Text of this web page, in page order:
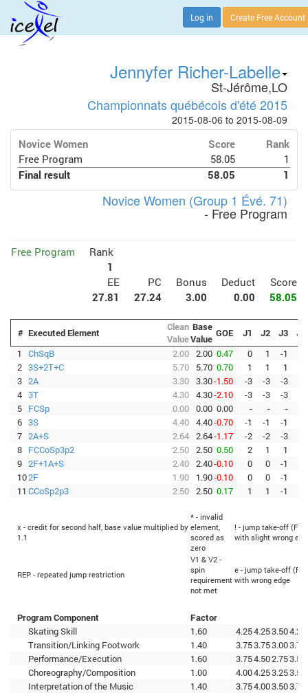
Log in Create Free Account
Jennyfer Richer-Labelle
St-Jérôme,LO
Championnats québécois d'été 2015
2015-08-06 to 2015-08-09
Novice Women Score
Rank
Free Program
58.05
1
Final result
58.05 1
Novice Women (Group 1 Évé. 71)
- Free Program
Free Program
Rank
1
EE
PC Bonus Deduct
Score
27.81
27.24 3.00 0.00 58.05
# Executed Element
Clean
Value
Base
Value GOE J1 J2 J3
J4
1
ChSqB 2.00 2.00 0.47 0 1 -1
2 3S+2T+C 5.70 5.70 0.70 1 1 1
3 2A 3.30 3.30-1.50 -3 -3 -3
4 3T 4.30 4.30-2.10 -3 -3 -3
5 FCSp 0.00 0.00 0.00 - - -
6 3S 4.40 4.40-0.70 -1 -1 -1
7 2A+S 2.64 2.64-1.17 -2 -2 -3
8 FCCoSp3p2 2.50 2.50 0.50 2 1 1
9 2F+1A+S 2.40 2.40-0.10 0 0 -1
102F 1.90 1.90-0.10 0 0 -1
11 CCoSp2p3 2.50 2.50 0.17 1 1 -1
x - credit for second half, base value multiplied by
1.1
* - invalid
element,
scored as
zero
! - jump take-off
with slight wrong
REP - repeated jump restriction
V1 & V2 -
spin
requirement
not met
e - jump take-off
with wrong edge
Program Component
Factor
Skating Skill
1.60 4.254.253.504.25
Transition/Linking Footwork
1.40 3.753.753.003.75
Performance/Execution
1.60 3.754.502.753.50
Choreography/Composition
1.00 4.004.253.253.50
Interpretation of the Music
1.40 3.754.003.503.75